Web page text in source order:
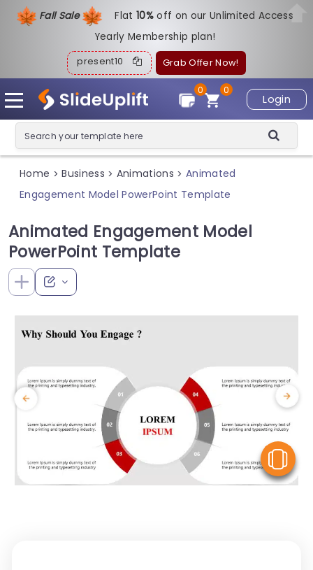
Fall Sale Flat10%off on our Unlimited Access
Yearly Membership plan!
present10 Grab Offer Now!
Login
0
0
Home > Business > Animations > Animated
Engagement Model PowerPoint Template
Animated Engagement Model
PowerPoint Template